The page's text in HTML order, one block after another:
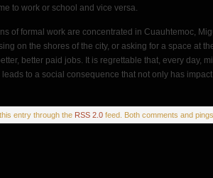
to work or school and vice versa.
of formal work are concentrated in Cuauhtemoc,
on the shores of the city, or asking for a space at
better paid jobs. It is regrettable that, every day,
to a social consequence that not only has
entry through the RSS 2.0 feed. Both comments and